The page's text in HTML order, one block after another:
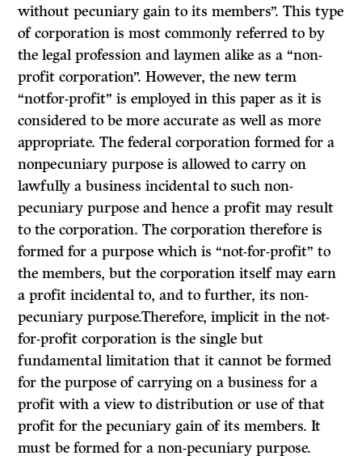
without pecuniary gain to its members”. This type
of corporation is most commonly referred to by
the legal profession and laymen alike as a “non-
profit corporation”. However, the new term
“notfor-profit” is employed in this paper as it is
considered to be more accurate as well as more
appropriate. The federal corporation formed for a
non­pecuniary purpose is allowed to carry on
lawfully a business incidental to such non-
pecuniary purpose and hence a profit may result
to the corporation. The corporation therefore is
formed for a purpose which is “not-for-profit” to
the members, but the corporation itself may earn
a profit incidental to, and to further, its non-
pecuniary purpose.Therefore, implicit in the not-
for-profit corporation is the single but
fundamental limitation that it cannot be formed
for the purpose of carrying on a business for a
profit with a view to distribution or use of that
profit for the pecuniary gain of its members. It
must be formed for a non-pecuniary purpose.